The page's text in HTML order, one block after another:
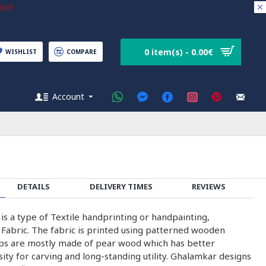
WISHLIST COMPARE 0 item(s) - 0.00€
Account
DETAILS DELIVERY TIMES REVIEWS
a type of Textile handprinting or handpainting,
The fabric is printed using patterned wooden
are mostly made of pear wood which has better
for carving and long-standing utility. Ghalamkar designs